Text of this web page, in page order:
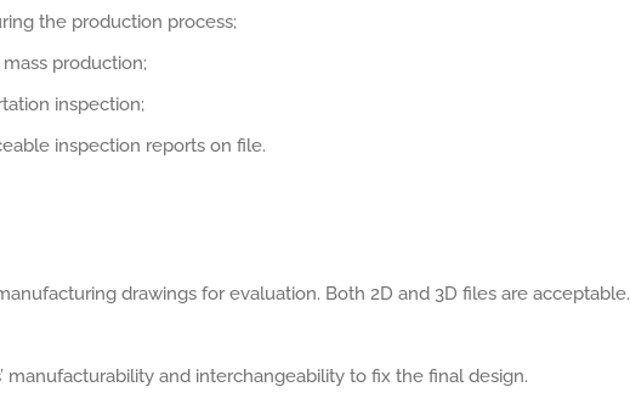
the production process;
production;
inspection;
inspection reports on file.
drawings for evaluation. Both 2D and 3D files are acceptable.
manufacturability and interchangeability to fix the final design.